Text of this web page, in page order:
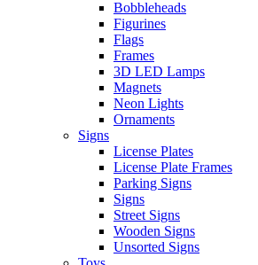
Bobbleheads
Figurines
Flags
Frames
3D LED Lamps
Magnets
Neon Lights
Ornaments
Signs
License Plates
License Plate Frames
Parking Signs
Signs
Street Signs
Wooden Signs
Unsorted Signs